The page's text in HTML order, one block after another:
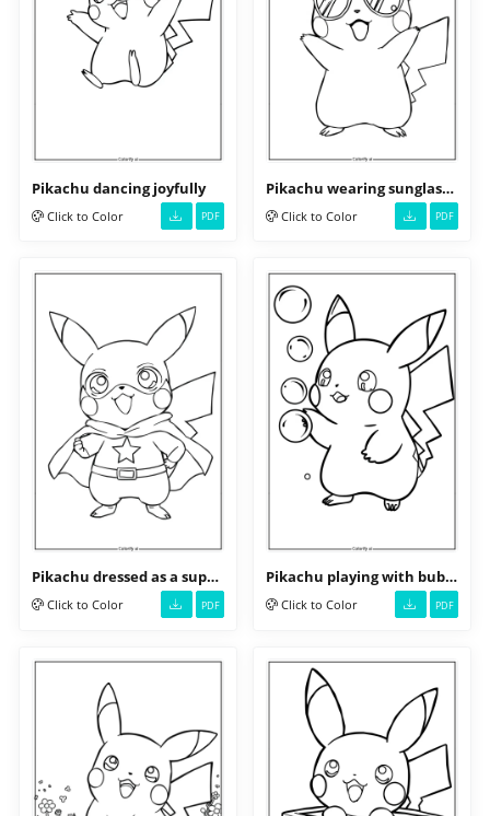
Pikachu dancing joyfully
Click to Color PDF
Pikachu wearing sunglasses
Click to Color PDF
Pikachu dressed as a superhero
Click to Color PDF
Pikachu playing with bubbles
Click to Color PDF